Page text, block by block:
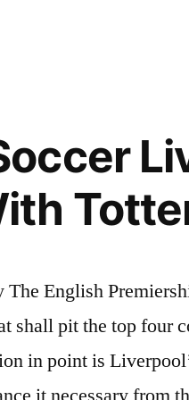
English
shall pit the top four
in point is